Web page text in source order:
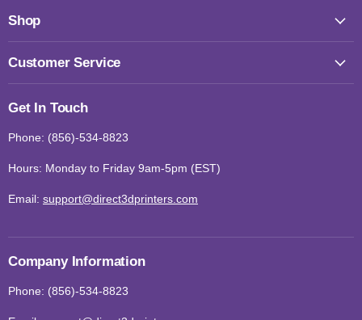
Shop
Customer Service
Get In Touch
Phone: (856)-534-8823
Hours: Monday to Friday 9am-5pm (EST)
Email: support@direct3dprinters.com
Company Information
Phone: (856)-534-8823